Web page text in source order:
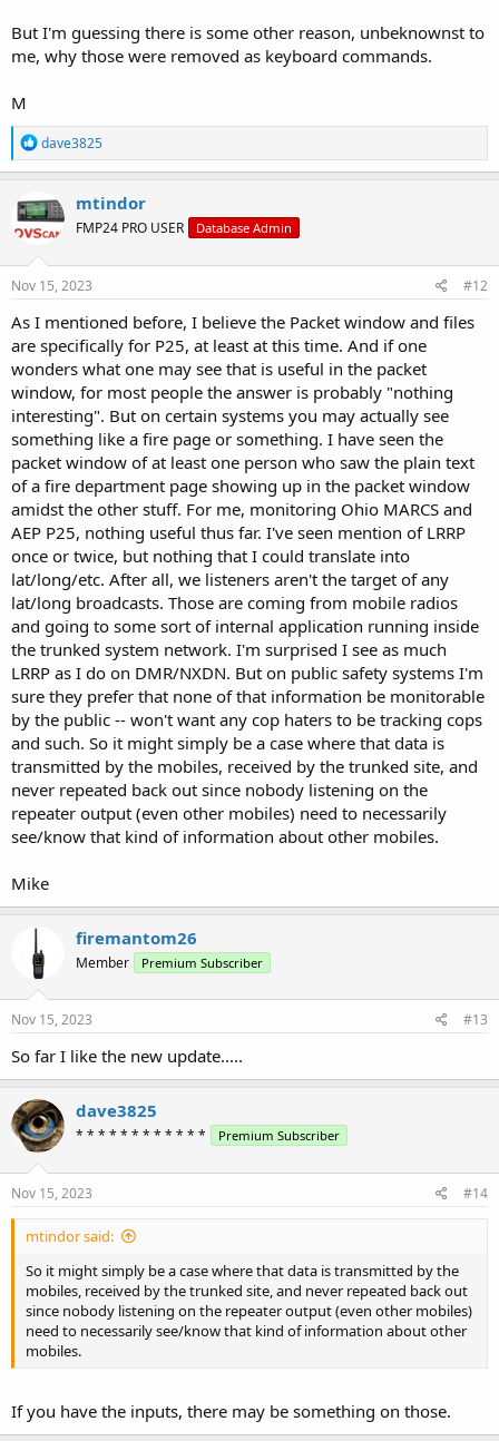
L Open network/site loader window
M/m Cycle raw source audio monitoring mode
n Rebuild and display neighbor list and P25 bandplan
R Start/stop recording of raw source audio to wav file
s Close/reopen source audio waveform display
S Toggle audio shaping filter
U Check for updates
W Display window location/size data and high contrast value
Esc End program
But I'm guessing there is some other reason, unbeknownst to
me, why those were removed as keyboard commands.
M
R
e
a
t
i
n
s
dave3825
mtindor
FMP24 PRO USER Database Admin
Nov 15, 2023 #12
As I mentioned before, I believe the Packet window and files
are specifically for P25, at least at this time. And if one
wonders what one may see that is useful in the packet
window, for most people the answer is probably "nothing
interesting". But on certain systems you may actually see
something like a fire page or something. I have seen the
packet window of at least one person who saw the plain text
of a fire department page showing up in the packet window
amidst the other stuff. For me, monitoring Ohio MARCS and
AEP P25, nothing useful thus far. I've seen mention of LRRP
once or twice, but nothing that I could translate into
lat/long/etc. After all, we listeners aren't the target of any
lat/long broadcasts. Those are coming from mobile radios
and going to some sort of internal application running inside
the trunked system network. I'm surprised I see as much
LRRP as I do on DMR/NXDN. But on public safety systems I'm
sure they prefer that none of that information be monitorable
by the public -- won't want any cop haters to be tracking cops
and such. So it might simply be a case where that data is
transmitted by the mobiles, received by the trunked site, and
never repeated back out since nobody listening on the
repeater output (even other mobiles) need to necessarily
see/know that kind of information about other mobiles.
Mike
firemantom26
Member Premium Subscriber
Nov 15, 2023 #13
So far I like the new update.....
dave3825
* * * * * * * * * * * * Premium Subscriber
Nov 15, 2023 #14
mtindor said:
So it might simply be a case where that data is transmitted by the
mobiles, received by the trunked site, and never repeated back out
since nobody listening on the repeater output (even other mobiles)
need to necessarily see/know that kind of information about other
mobiles.
If you have the inputs, there may be something on those.